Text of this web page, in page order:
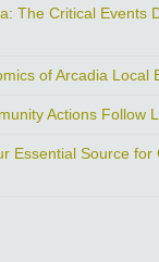
The Critical Events
of Arcadia Local
Actions Follow
Essential Source for